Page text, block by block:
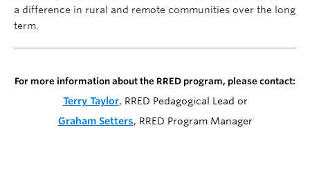
a difference in rural and remote communities over the long
term.
For more information about the RRED program, please contact:
Terry Taylor, RRED Pedagogical Lead or
Graham Setters, RRED Program Manager